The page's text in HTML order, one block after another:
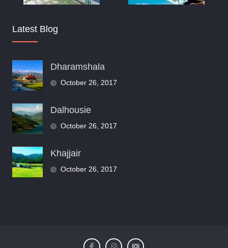
Latest Blog
Dharamshala
October 26, 2017
Dalhousie
October 26, 2017
Khajjair
October 26, 2017